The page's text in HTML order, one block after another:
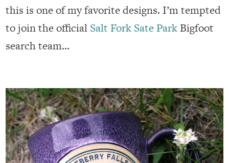
this is one of my favorite designs. I’m tempted
to join the official Salt Fork Sate Park Bigfoot
search team…